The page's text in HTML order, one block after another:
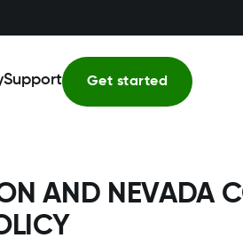
Support Get started
AND NEVADA